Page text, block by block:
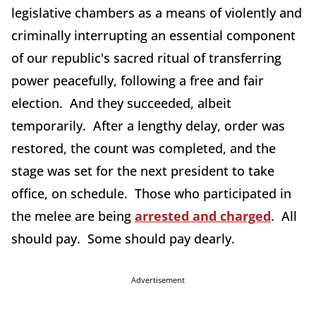
legislative chambers as a means of violently and
criminally interrupting an essential component
of our republic's sacred ritual of transferring
power peacefully, following a free and fair
election. And they succeeded, albeit
temporarily. After a lengthy delay, order was
restored, the count was completed, and the
stage was set for the next president to take
office, on schedule. Those who participated in
the melee are being arrested and charged. All
should pay. Some should pay dearly.
Advertisement